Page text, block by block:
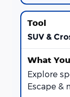
SUV &
Explore
Escape &